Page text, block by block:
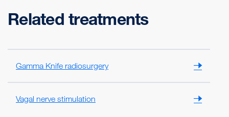
Related treatments
Gamma Knife radiosurgery
Vagal nerve stimulation